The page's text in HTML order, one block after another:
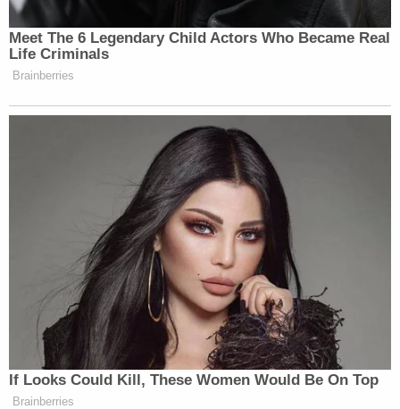
Meet The 6 Legendary Child Actors Who Became Real
Life Criminals
Brainberries
If Looks Could Kill, These Women Would Be On Top
Brainberries